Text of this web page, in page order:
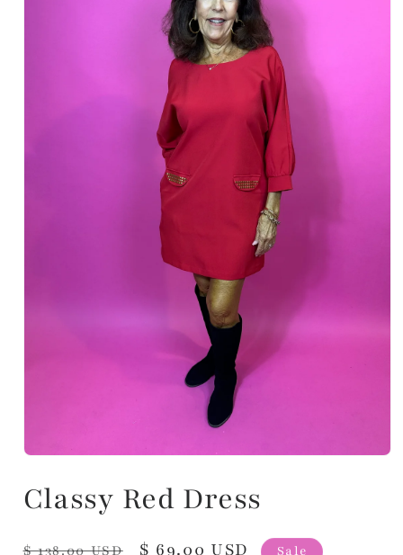
Classy Red Dress
Regular
$ 138.00 USD
Sale
$ 69.00 USD Sale